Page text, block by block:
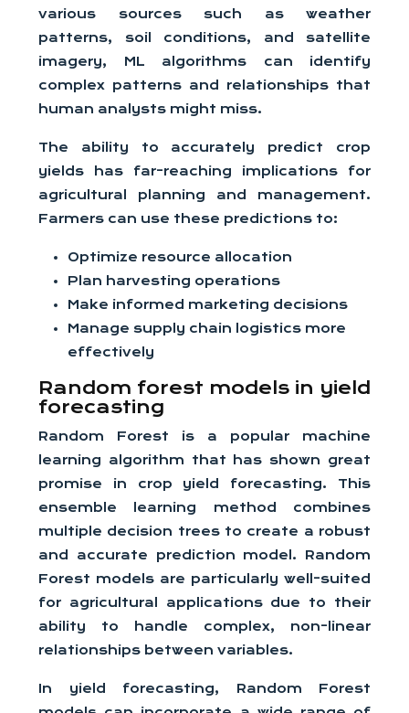
various sources such as weather
patterns, soil conditions, and satellite
imagery, ML algorithms can identify
complex patterns and relationships that
human analysts might miss.
The ability to accurately predict crop
yields has far-reaching implications for
agricultural planning and management.
Farmers can use these predictions to:
Optimize resource allocation
Plan harvesting operations
Make informed marketing decisions
Manage supply chain logistics more
effectively
Random forest models in yield
forecasting
Random Forest is a popular machine
learning algorithm that has shown great
promise in crop yield forecasting. This
ensemble learning method combines
multiple decision trees to create a robust
and accurate prediction model. Random
Forest models are particularly well-suited
for agricultural applications due to their
ability to handle complex, non-linear
relationships between variables.
In yield forecasting, Random Forest